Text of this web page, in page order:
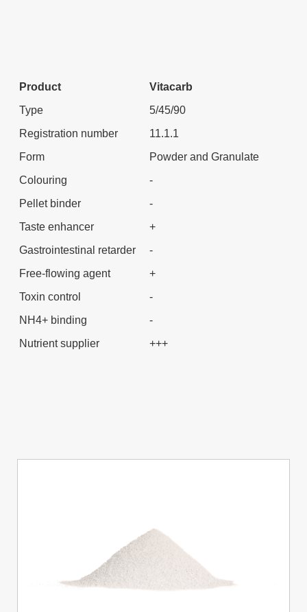
Product
Vitacarb
Type
5/45/90
Registration number
11.1.1
Form
Powder and Granulate
Colouring
-
Pellet binder
-
Taste enhancer
+
Gastrointestinal retarder
-
Free-flowing agent
+
Toxin control
-
NH4+ binding
-
Nutrient supplier
+++